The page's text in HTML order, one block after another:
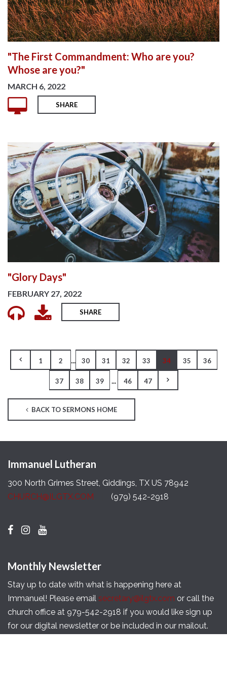
"The First Commandment: Who are you?
Whose are you?"
MARCH 6, 2022
SHARE
"Glory Days"
FEBRUARY 27, 2022
SHARE
1 2 ... 30 31 32 33 34 35 36
37 38 39 ... 46 47
BACK TO SERMONS HOME
Immanuel Lutheran
300 North Grimes Street, Giddings, TX US 78942
CHURCH@ILGTX.COM
(979) 542-2918
Monthly Newsletter
Stay up to date with what is happening here at
Immanuel! Please email secretary@ilgtx.com or call the
church office at 979-542-2918 if you would like sign up
for our digital newsletter or be included in our mailout.